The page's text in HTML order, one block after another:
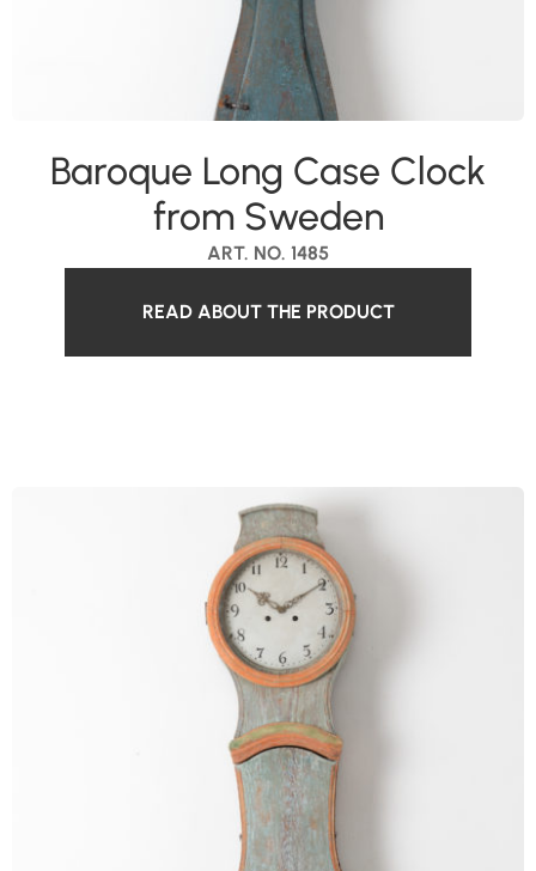
ART. NO. 1485
Baroque Long Case Clock
from Sweden
READ ABOUT THE PRODUCT